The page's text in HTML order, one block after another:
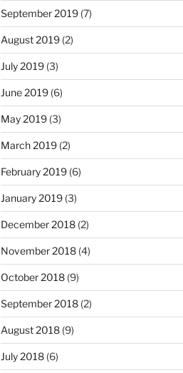
September 2019(7)
August 2019(2)
July 2019(3)
June 2019(6)
May 2019(3)
March 2019(2)
February 2019(6)
January 2019(3)
December 2018(2)
November 2018(4)
October 2018(9)
September 2018(2)
August 2018(9)
July 2018(6)